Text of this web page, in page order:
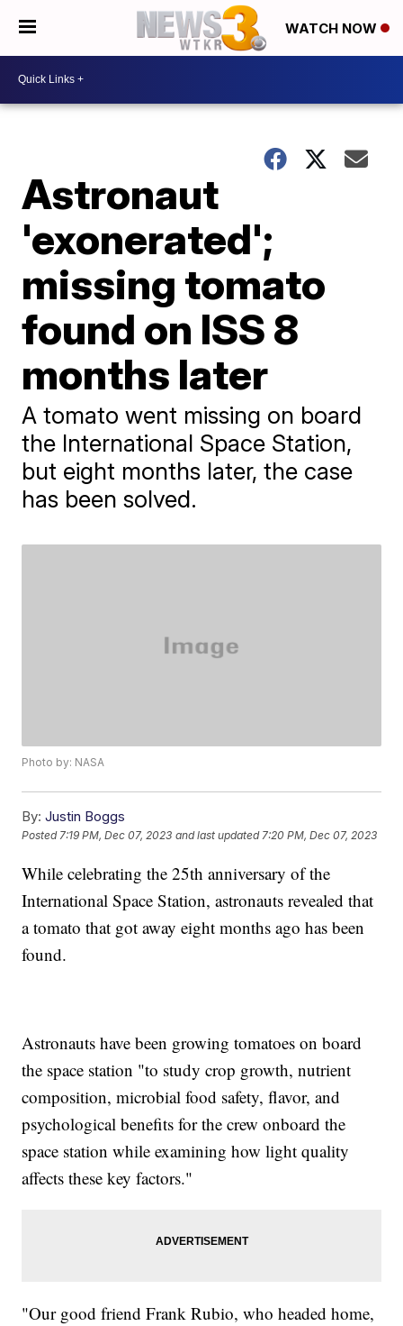
WATCH NOW
Astronaut
'exonerated';
missing tomato
found on ISS 8
months later
A tomato went missing on board
the International Space Station,
but eight months later, the case
has been solved.
Photo by: NASA
By: Justin Boggs
Posted7:19 PM, Dec 07, 2023 and last updated 7:20 PM, Dec 07, 2023
While celebrating the 25th anniversary of the
International Space Station, astronauts revealed that
a tomato that got away eight months ago has been
found.
Astronauts have been growing tomatoes on board
the space station "to study crop growth, nutrient
composition, microbial food safety, flavor, and
psychological benefits for the crew onboard the
space station while examining how light quality
affects these key factors."
"Our good friend Frank Rubio, who headed home,